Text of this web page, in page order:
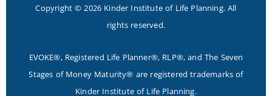
Copyright © 2026 Kinder Institute of Life Planning. All
rights reserved.
EVOKE®, Registered Life Planner®, RLP®, and The Seven
Stages of Money Maturity® are registered trademarks of
Kinder Institute of Life Planning.